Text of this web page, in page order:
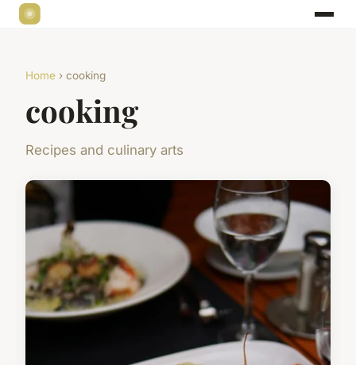
Home › cooking
cooking
Recipes and culinary arts